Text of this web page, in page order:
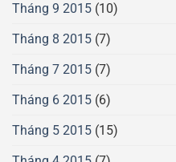
Tháng 9 2015 (10)
Tháng 8 2015 (7)
Tháng 7 2015 (7)
Tháng 6 2015 (6)
Tháng 5 2015 (15)